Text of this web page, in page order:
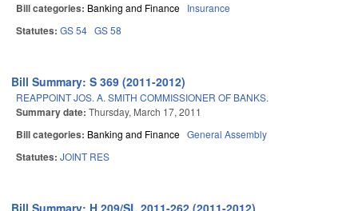
Bill categories: Banking and Finance Insurance
Statutes: GS 54 GS 58
Bill Summary: S 369 (2011-2012)
REAPPOINT JOS. A. SMITH COMMISSIONER OF BANKS.
Summary date: Thursday, March 17, 2011
Bill categories: Banking and Finance General Assembly
Statutes: JOINT RES